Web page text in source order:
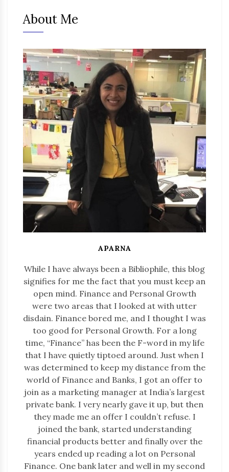
About Me
APARNA
While I have always been a Bibliophile, this blog
signifies for me the fact that you must keep an
open mind. Finance and Personal Growth
were two areas that I looked at with utter
disdain. Finance bored me, and I thought I was
too good for Personal Growth. For a long
time, “Finance” has been the F-word in my life
that I have quietly tiptoed around. Just when I
was determined to keep my distance from the
world of Finance and Banks, I got an offer to
join as a marketing manager at India’s largest
private bank. I very nearly gave it up, but then
they made me an offer I couldn’t refuse. I
joined the bank, started understanding
financial products better and finally over the
years ended up reading a lot on Personal
Finance. One bank later and well in my second